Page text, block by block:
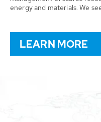
energy and materials. We
LEARN MORE